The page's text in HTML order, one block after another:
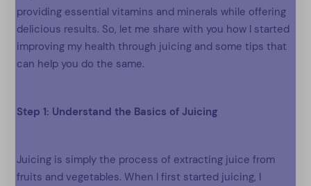
providing essential vitamins and minerals while offering
delicious results. So, let me share with you how I started
improving my health through juicing and some tips that
can help you do the same.
Step 1: Understand the Basics of Juicing
Juicing is simply the process of extracting juice from
fruits and vegetables. When I first started juicing, I